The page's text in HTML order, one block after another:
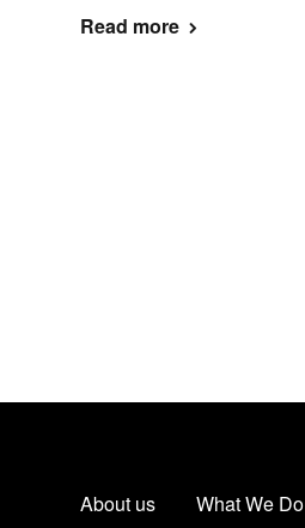
Read more
About us What We Do